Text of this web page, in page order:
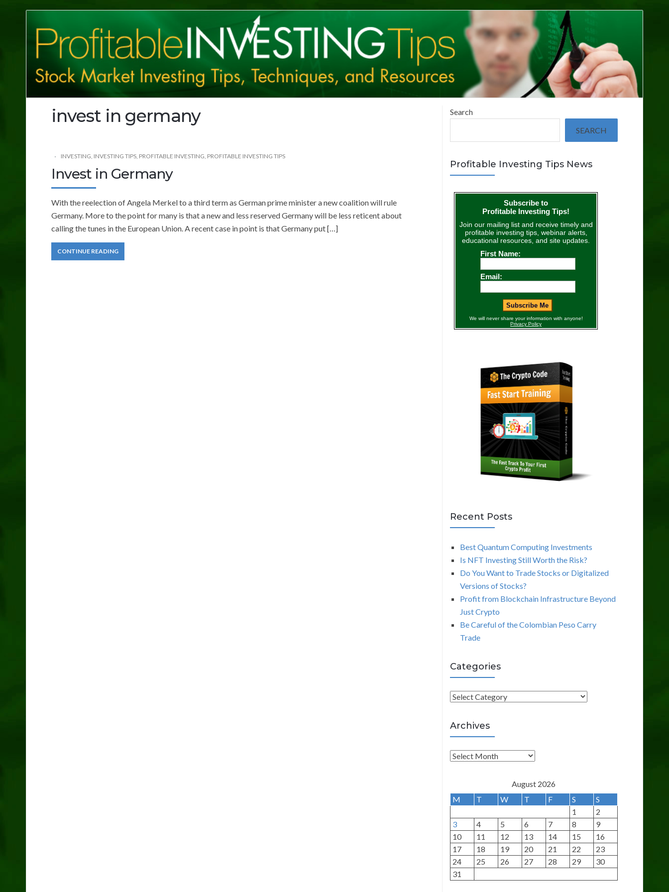
Investing
Tips
invest in germany
INVESTING INVESTING TIPS PROFITABLE INVESTING PROFITABLE INVESTING TIPS
Invest in Germany
With the reelection of Angela Merkel to a third term as German prime minister a new coalition will rule
Germany. More to the point for many is that a new and less reserved Germany will be less reticent about
calling the tunes in the European Union. A recent case in point is that Germany put […]
CONTINUE READING
Search
SEARCH
Profitable Investing Tips News
Recent Posts
Best Quantum Computing Investments
Is NFT Investing Still Worth the Risk?
Do You Want to Trade Stocks or Digitalized
Versions of Stocks?
Profit from Blockchain Infrastructure Beyond
Just Crypto
Be Careful of the Colombian Peso Carry
Trade
Categories
C
t
e
g
o
e
Archives
A
h
i
v
e
s
August 2026
M
T W T F S
S
1
2
3
4 5 6 7 8
9
10
11 12 13 14 15
16
17
18 19 20 21 22
23
24
25 26 27 28 29
30
31